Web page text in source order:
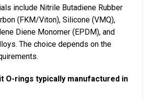
include Nitrile Butadiene Rubber
(FKM/Viton), Silicone (VMQ),
Diene Monomer (EPDM), and
The choice depends on the
O-rings typically manufactured in